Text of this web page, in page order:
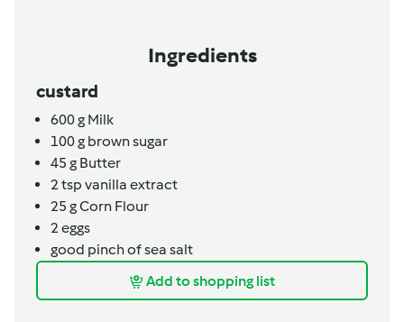
Ingredients
custard
600g Milk
100g brown sugar
45 g Butter
2tsp vanilla extract
25 gCorn Flour
2eggs
good pinch of sea salt
Add to shopping list